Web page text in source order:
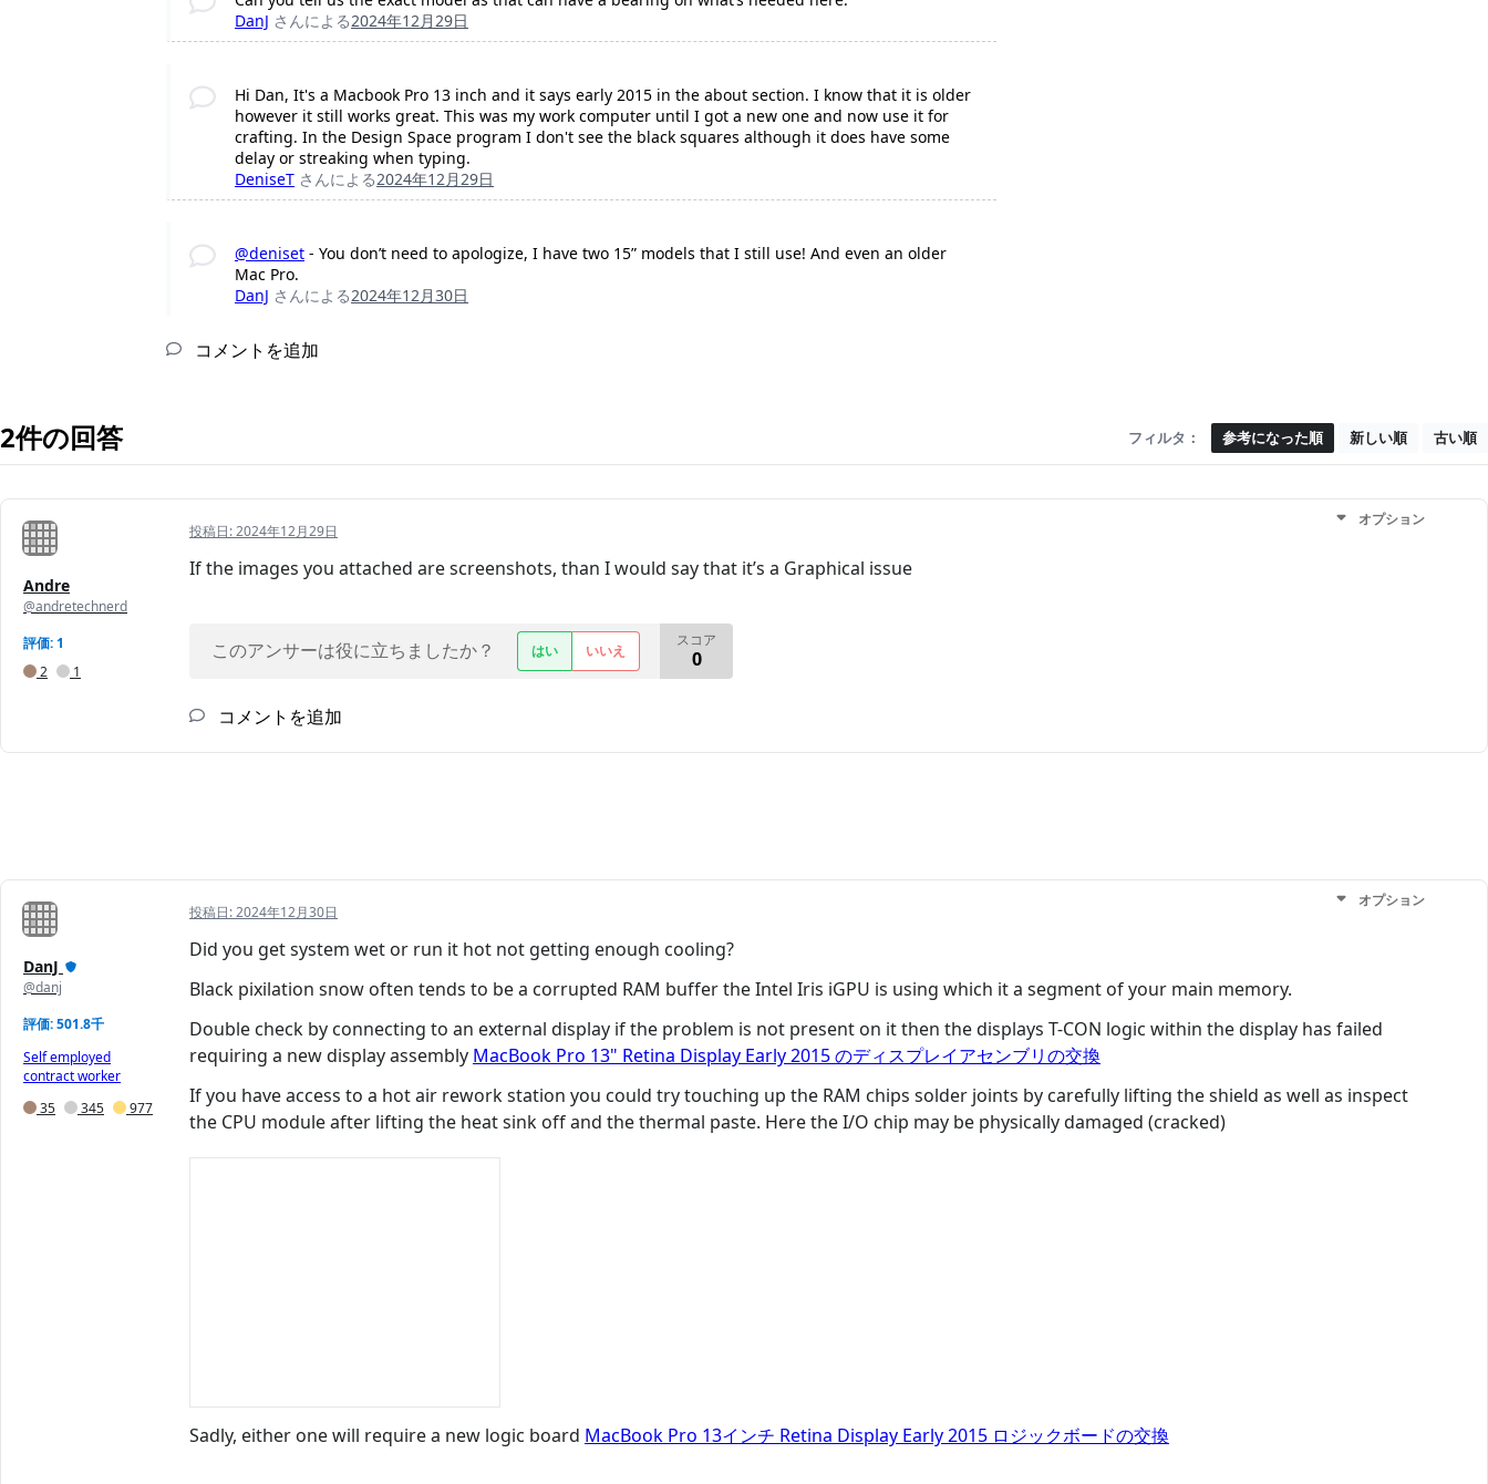
DanJ さんによる2024年12月29日
Hi Dan, It's a Macbook Pro 13 inch and it says early 2015 in the about section. I know that it is older
however it still works great. This was my work computer until I got a new one and now use it for
crafting. In the Design Space program I don't see the black squares although it does have some
delay or streaking when typing.
DeniseT さんによる2024年12月29日
@deniset - You don’t need to apologize, I have two 15” models that I still use! And even an older
Mac Pro.
DanJ さんによる2024年12月30日
コメントを追加
2件の回答 フィルタ： 参考になった順 新しい順 古い順
Andre
@andretechnerd
評価: 1
2
1
投稿日:2024年12月29日
オプション
If the images you attached are screenshots, than I would say that it’s a Graphical issue
このアンサーは役に立ちましたか？ はい いいえ
スコア
0
コメントを追加
DanJ
@danj
評価: 501.8千
Self employed
contract worker
35
345 977
投稿日:2024年12月30日
オプション
Did you get system wet or run it hot not getting enough cooling?
Black pixilation snow often tends to be a corrupted RAM buffer the Intel Iris iGPU is using which it a segment of your main memory.
Double check by connecting to an external display if the problem is not present on it then the displays T-CON logic within the display has failed
requiring a new display assembly MacBook Pro 13" Retina Display Early 2015 のディスプレイアセンブリの交換
If you have access to a hot air rework station you could try touching up the RAM chips solder joints by carefully lifting the shield as well as inspect
the CPU module after lifting the heat sink off and the thermal paste. Here the I/O chip may be physically damaged (cracked)
Sadly, either one will require a new logic board MacBook Pro 13インチ Retina Display Early 2015 ロジックボードの交換